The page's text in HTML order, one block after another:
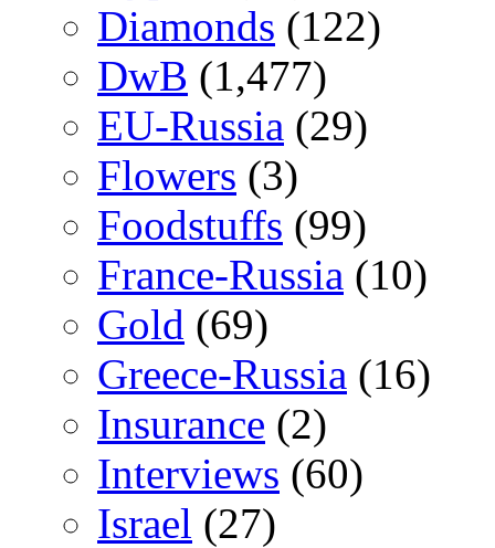
Diamonds (122)
DwB (1,477)
EU-Russia (29)
Flowers (3)
Foodstuffs (99)
France-Russia (10)
Gold (69)
Greece-Russia (16)
Insurance (2)
Interviews (60)
Israel (27)